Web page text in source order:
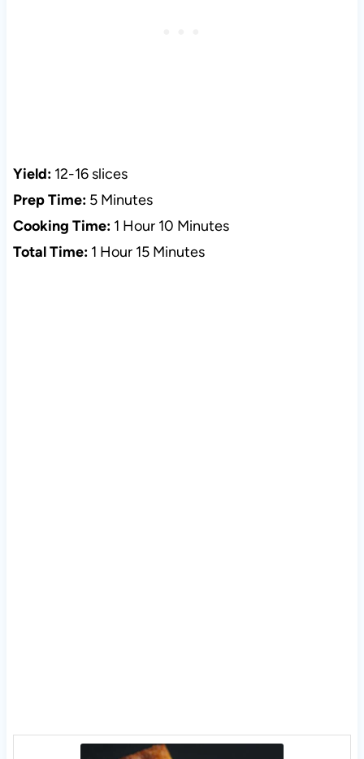
Yield:12-16 slices
Prep Time:5 Minutes
Cooking Time:1 Hour 10 Minutes
Total Time:1 Hour 15 Minutes